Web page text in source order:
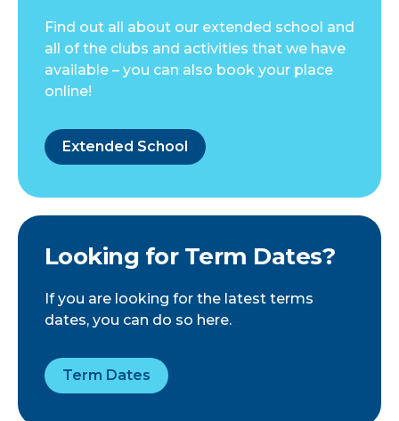
Find out all about our extended school and
all of the clubs and activities that we have
available – you can also book your place
online!
Extended School
Looking for Term Dates?
If you are looking for the latest terms
dates, you can do so here.
Term Dates